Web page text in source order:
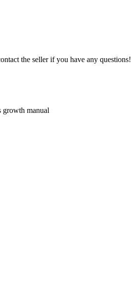
the seller if you have any questions!
growth manual